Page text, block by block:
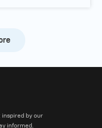
by our
informed.